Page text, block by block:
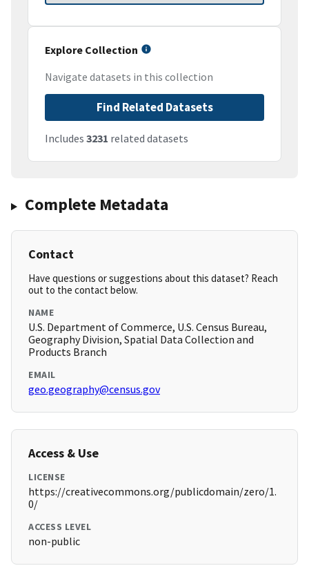
Explore Collection
Navigate datasets in this collection
Find Related Datasets
Includes 3231 related datasets
Complete Metadata
Contact
Have questions or suggestions about this dataset? Reach
out to the contact below.
NAME
U.S. Department of Commerce, U.S. Census Bureau,
Geography Division, Spatial Data Collection and
Products Branch
EMAIL
geo.geography@census.gov
Access & Use
LICENSE
https://creativecommons.org/publicdomain/zero/1.
0/
ACCESS LEVEL
non-public